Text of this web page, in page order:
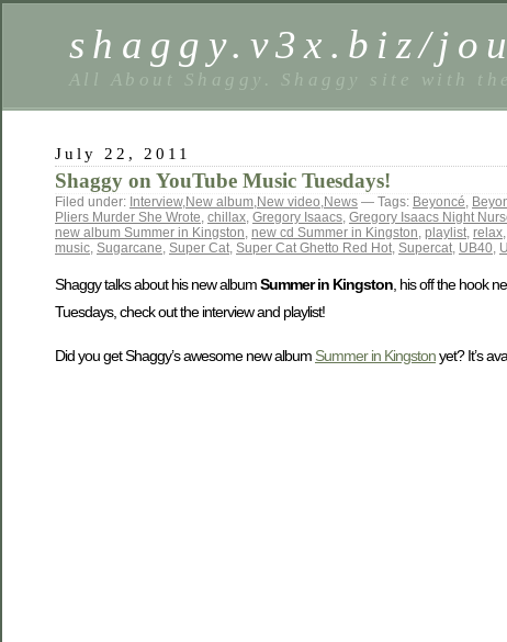
shaggy.v3x.biz/
All About Shaggy. Shaggy site with
July 22, 2011
Shaggy on YouTube Music Tuesdays!
Filed under: Interview,New album,New video,News — Tags: Beyoncé,
Pliers Murder She Wrote, chillax, Gregory Isaacs, Gregory Isaacs Night
new album Summer in Kingston, new cd Summer in Kingston, playlist, relax,
music, Sugarcane, Super Cat, Super Cat Ghetto Red Hot, Supercat, UB40,
Shaggy talks about his new albumSummer in Kingston, his off the hook
Tuesdays, check out the interview and playlist!
Did you get Shaggy’s awesome new album Summer in Kingstonyet? It’s